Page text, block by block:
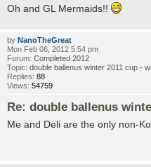
Oh and GL Mermaids!!
by NanoTheGreat
Mon Feb 06, 2012 5:54 pm
Forum: Completed 2012
Topic: double ballenus winter 2011 cup -
Replies: 88
Views: 54759
Re: double ballenus
Me and Deli are the only non-